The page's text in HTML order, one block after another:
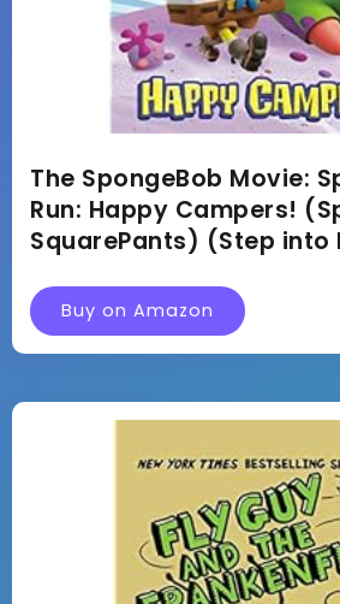
The SpongeBob Movie:
Run: Happy Campers!
SquarePants) (Step into
Buy on Amazon